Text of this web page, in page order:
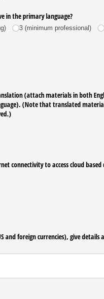
in the primary language?
3 (minimum professional)
(attach materials in both
(Note that translated
connectivity to access cloud
foreign currencies), give details